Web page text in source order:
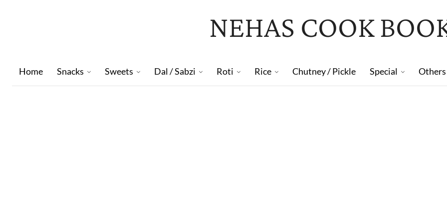
NEHAS COOK
Home Snacks Sweets Dal / Sabzi Roti Rice Chutney / Pickle Special Others